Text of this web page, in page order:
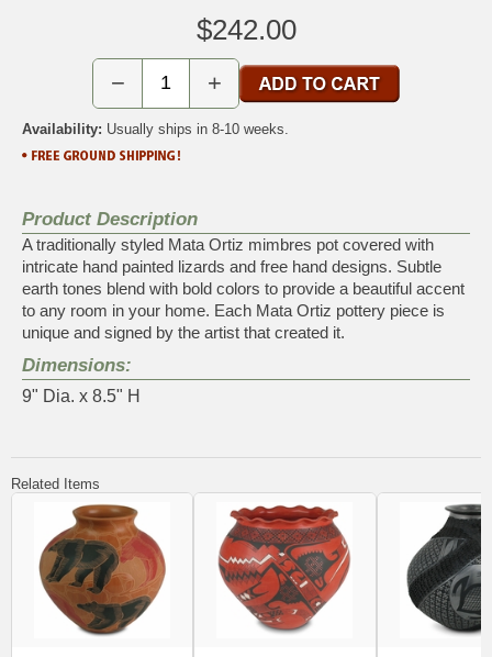
$242.00
− +
Availability: Usually ships in 8-10 weeks.
Product Description
A traditionally styled Mata Ortiz mimbres pot covered with
intricate hand painted lizards and free hand designs. Subtle
earth tones blend with bold colors to provide a beautiful accent
to any room in your home. Each Mata Ortiz pottery piece is
unique and signed by the artist that created it.
Dimensions:
9" Dia. x 8.5" H
Related Items